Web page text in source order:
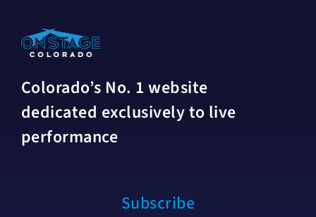
Colorado’s No. 1 website
dedicated exclusively to live
performance
Subscribe